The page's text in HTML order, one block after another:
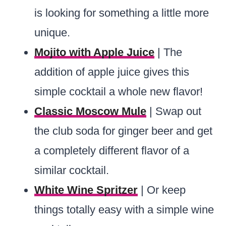
is looking for something a little more
unique.
Mojito with Apple Juice | The
addition of apple juice gives this
simple cocktail a whole new flavor!
Classic Moscow Mule | Swap out
the club soda for ginger beer and get
a completely different flavor of a
similar cocktail.
White Wine Spritzer | Or keep
things totally easy with a simple wine